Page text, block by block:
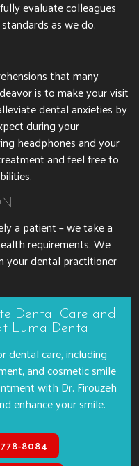
evaluate colleagues
as we do.
that many
is to make your visit
dental anxieties by
during your
headphones and your
and feel free to
a patient – we take a
requirements. We
your dental practitioner
Dental Care and
Luma Dental
dental care, including
and cosmetic smile
with Dr. Firouzeh
enhance your smile.
8084